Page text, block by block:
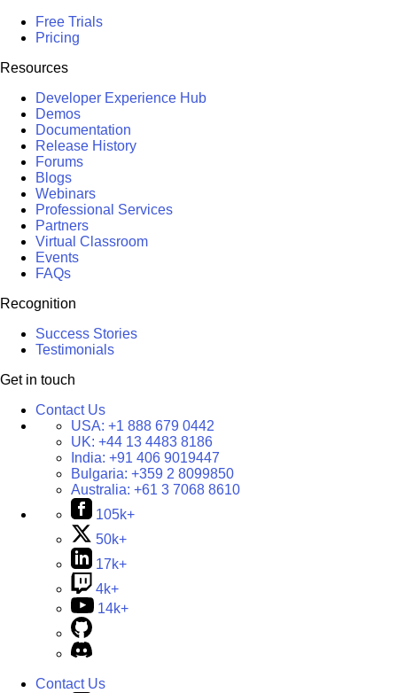
Free Trials
Pricing
Resources
Developer Experience Hub
Demos
Documentation
Release History
Forums
Blogs
Webinars
Professional Services
Partners
Virtual Classroom
Events
FAQs
Recognition
Success Stories
Testimonials
Get in touch
Contact Us
USA: +1 888 679 0442
UK: +44 13 4483 8186
India: +91 406 9019447
Bulgaria: +359 2 8099850
Australia: +61 3 7068 8610
105k+
50k+
17k+
4k+
14k+
Contact Us